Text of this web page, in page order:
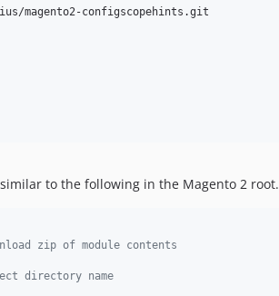
magento2-configscopehints.git
to the following in the Magento 2 root.
zip of module contents
directory name